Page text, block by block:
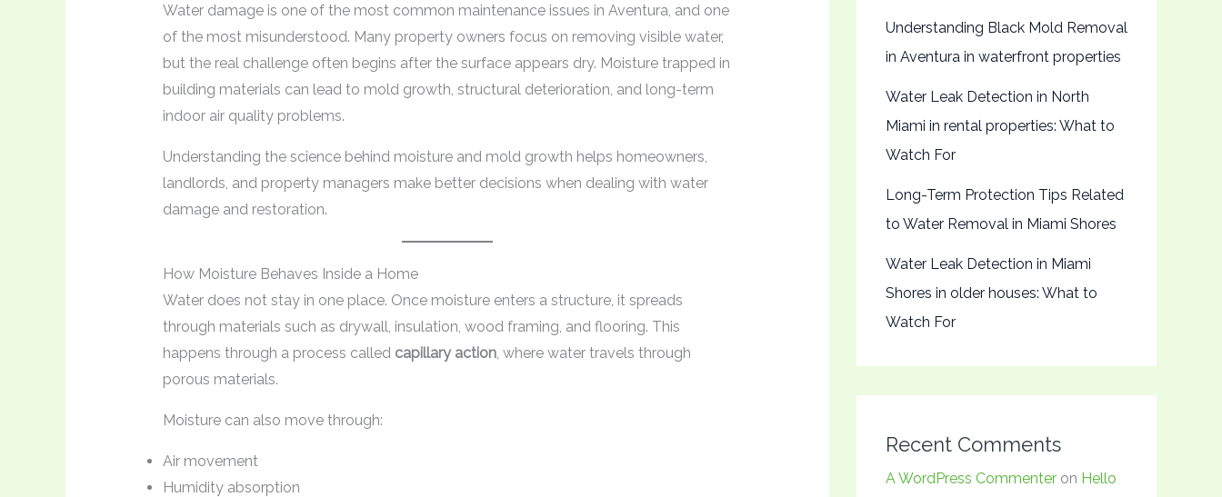
Water damage is one of the most common maintenance issues in Aventura, and one
of the most misunderstood. Many property owners focus on removing visible water,
but the real challenge often begins after the surface appears dry. Moisture trapped in
building materials can lead to mold growth, structural deterioration, and long-term
indoor air quality problems.
Understanding the science behind moisture and mold growth helps homeowners,
landlords, and property managers make better decisions when dealing with water
damage and restoration.
How Moisture Behaves Inside a Home
Water does not stay in one place. Once moisture enters a structure, it spreads
through materials such as drywall, insulation, wood framing, and flooring. This
happens through a process called capillary action, where water travels through
porous materials.
Moisture can also move through:
Air movement
Humidity absorption
Understanding Black Mold Removal
in Aventura in waterfront properties
Water Leak Detection in North
Miami in rental properties: What to
Watch For
Long-Term Protection Tips Related
to Water Removal in Miami Shores
Water Leak Detection in Miami
Shores in older houses: What to
Watch For
Recent Comments
A WordPress Commenter on Hello